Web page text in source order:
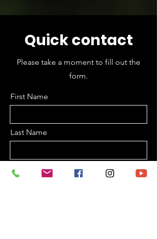
Quick contact
Please take a moment to fill out the
form.
First Name
Last Name
Email